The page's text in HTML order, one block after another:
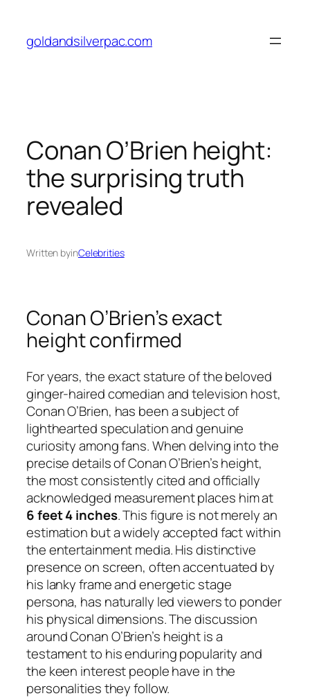
content
goldandsilverpac.com
Conan O’Brien height:
the surprising truth
revealed
Written byinCelebrities
Conan O’Brien’s exact
height confirmed
For years, the exact stature of the beloved
ginger-haired comedian and television host,
Conan O’Brien, has been a subject of
lighthearted speculation and genuine
curiosity among fans. When delving into the
precise details of Conan O’Brien’s height,
the most consistently cited and officially
acknowledged measurement places him at
6 feet 4 inches. This figure is not merely an
estimation but a widely accepted fact within
the entertainment media. His distinctive
presence on screen, often accentuated by
his lanky frame and energetic stage
persona, has naturally led viewers to ponder
his physical dimensions. The discussion
around Conan O’Brien’s height is a
testament to his enduring popularity and
the keen interest people have in the
personalities they follow.